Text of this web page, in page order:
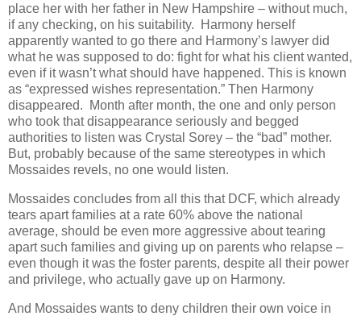
place her with her father in New Hampshire – without much,
if any checking, on his suitability.
Harmony herself
apparently wanted to go there and Harmony’s lawyer did
what he was supposed to do: fight for what his client wanted,
even if it wasn’t what should have happened. This is known
as “expressed wishes representation.” Then Harmony
disappeared.
Month after month, the one and only person
who took that disappearance seriously and begged
authorities to listen was Crystal Sorey – the “bad” mother.
But, probably because of the same stereotypes in which
Mossaides revels, no one would listen.
Mossaides concludes from all this that DCF, which already
tears apart families at a rate 60% above the national
average, should be even more aggressive about tearing
apart such families and giving up on parents who relapse –
even though it was the foster parents, despite all their power
and privilege, who actually gave up on Harmony.
And Mossaides wants to deny children their own voice in